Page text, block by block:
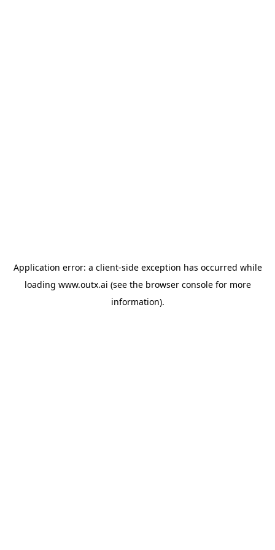
Application error: a client-side exception has occurred while
loading www.outx.ai (see the browser consolefor more
information).